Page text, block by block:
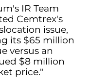
IR Team
Cemtrex's
issue,
its $65 million
versus an
$8 million
price."